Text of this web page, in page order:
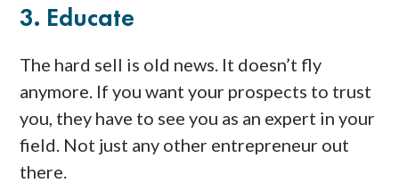
3. Educate
The hard sell is old news. It doesn’t fly
anymore. If you want your prospects to trust
you, they have to see you as an expert in your
field. Not just any other entrepreneur out
there.